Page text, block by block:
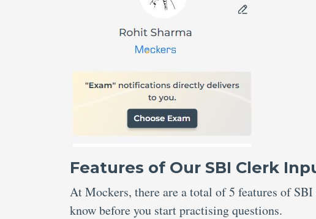
Features of Our SBI Clerk
At Mockers, there are a total of 5 features of
know before you start practising questions.